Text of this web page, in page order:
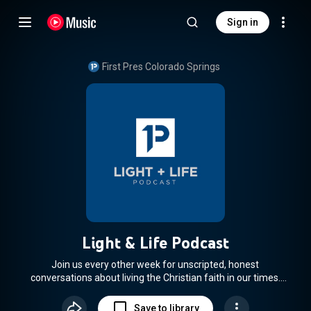
Sign in
First Pres Colorado Springs
Light & Life Podcast
Join us every other week for unscripted, honest
conversations about living the Christian faith in our times.
Save to library